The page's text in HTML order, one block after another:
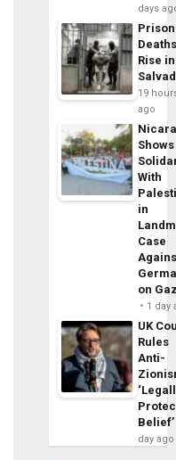
days
Prison
Rise
19
ago
Shows
With
in
Case
on
1 day
UK
Rules
Anti-
Belief’
day ago